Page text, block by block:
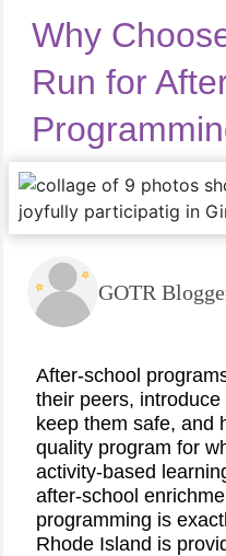
Why
Run for
GOTR
After-school
their peers,
keep them safe, and
quality program for
activity-based
after-school
programming is
Rhode Island is